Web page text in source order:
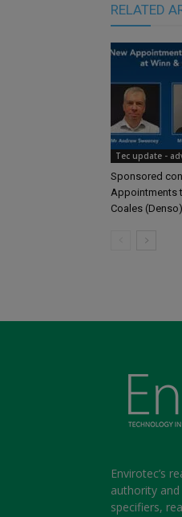
RELATED
Tec update -
Sponsored
Appointments
Coales
Envirotec’s
authority
specifiers,